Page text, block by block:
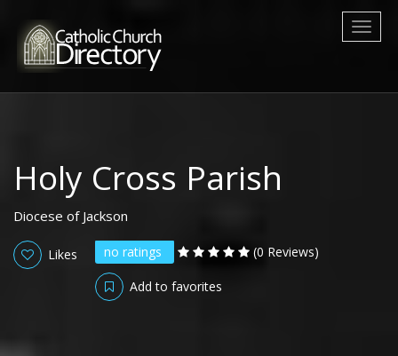
Holy Cross Parish
Diocese of Jackson
no ratings (0 Reviews)
Likes
Add to favorites